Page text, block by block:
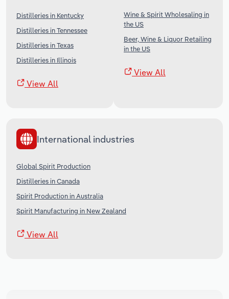
Distilleries in Kentucky
Distilleries in Tennessee
Distilleries in Texas
Distilleries in Illinois
View All
Wine & Spirit Wholesaling in
the US
Beer, Wine & Liquor Retailing
in the US
View All
International industries
Global Spirit Production
Distilleries in Canada
Spirit Production in Australia
Spirit Manufacturing in New Zealand
View All